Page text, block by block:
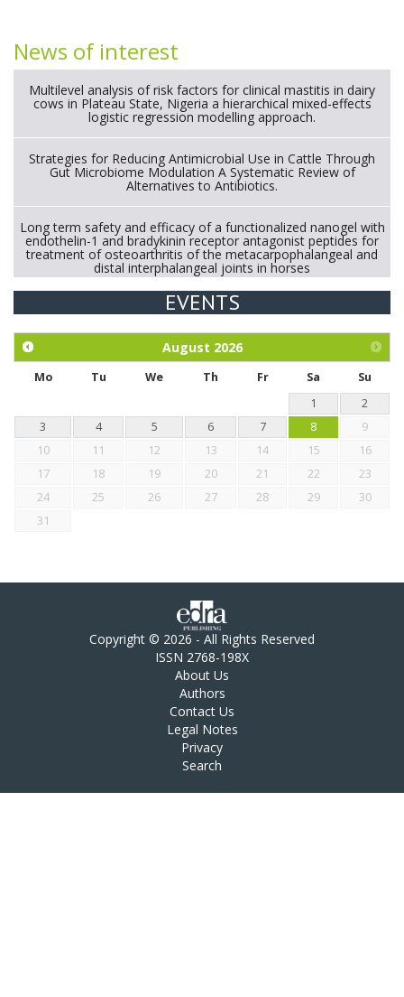
News of interest
Multilevel analysis of risk factors for clinical mastitis in dairy
cows in Plateau State, Nigeria a hierarchical mixed-effects
logistic regression modelling approach.
Strategies for Reducing Antimicrobial Use in Cattle Through
Gut Microbiome Modulation A Systematic Review of
Alternatives to Antibiotics.
Long term safety and efficacy of a functionalized nanogel with
endothelin-1 and bradykinin receptor antagonist peptides for
treatment of osteoarthritis of the metacarpophalangeal and
distal interphalangeal joints in horses
Exploration of the efficacy of eucalyptus oil (micro-capsules)
chickens.
EVENTS
August 2026
Mo Tu We Th Fr Sa
Su
1
2
3
4 5 6 7 8
9
10
11 12 13 14 15
16
17
18 19 20 21 22
23
24
25 26 27 28 29
30
31
Copyright © 2026 - All Rights Reserved
ISSN 2768-198X
About Us
Authors
Contact Us
Legal Notes
Privacy
Search